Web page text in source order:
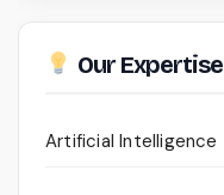
Our Expertise
Artificial Intelligence